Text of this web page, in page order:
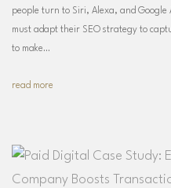
people turn to Siri, Alexa, and
must adapt their SEO strategy to
to make…
read more